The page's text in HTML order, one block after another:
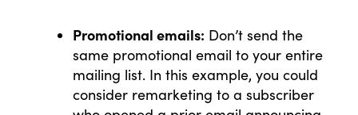
Promotional emails: Don’t send the
same promotional email to your entire
mailing list. In this example, you could
consider remarketing to a subscriber